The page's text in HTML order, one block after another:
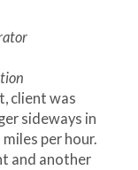
client was
sideways in
per hour.
and another